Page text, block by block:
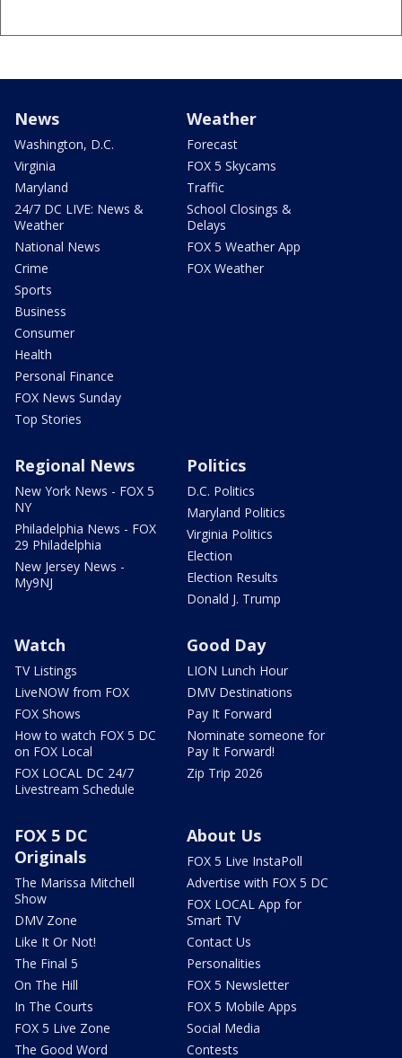
News
Washington, D.C.
Virginia
Maryland
24/7 DC LIVE: News &
Weather
National News
Crime
Sports
Business
Consumer
Health
Personal Finance
FOX News Sunday
Top Stories
Weather
Forecast
FOX 5 Skycams
Traffic
School Closings &
Delays
FOX 5 Weather App
FOX Weather
Regional News
New York News - FOX 5
NY
Philadelphia News - FOX
29 Philadelphia
New Jersey News -
My9NJ
Politics
D.C. Politics
Maryland Politics
Virginia Politics
Election
Election Results
Donald J. Trump
Watch
TV Listings
LiveNOW from FOX
FOX Shows
How to watch FOX 5 DC
on FOX Local
FOX LOCAL DC 24/7
Livestream Schedule
Good Day
LION Lunch Hour
DMV Destinations
Pay It Forward
Nominate someone for
Pay It Forward!
Zip Trip 2026
FOX 5 DC
Originals
The Marissa Mitchell
Show
DMV Zone
Like It Or Not!
The Final 5
On The Hill
In The Courts
FOX 5 Live Zone
The Good Word
About Us
FOX 5 Live InstaPoll
Advertise with FOX 5 DC
FOX LOCAL App for
Smart TV
Contact Us
Personalities
FOX 5 Newsletter
FOX 5 Mobile Apps
Social Media
Contests